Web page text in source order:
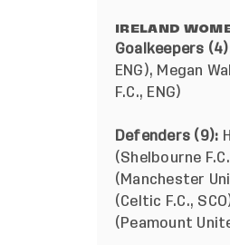
IRELAND
Goalkeepers
ENG), Megan
F.C., ENG)
Defenders (9):
(Shelbourne
(Manchester
(Celtic F.C.,
(Peamount